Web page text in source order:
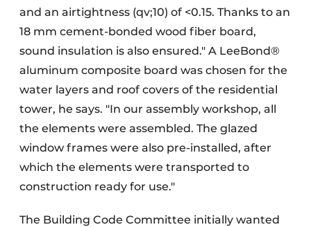
and an airtightness (qv;10) of <0.15. Thanks to an
18 mm cement-bonded wood fiber board,
sound insulation is also ensured." A LeeBond®
aluminum composite board was chosen for the
water layers and roof covers of the residential
tower, he says. "In our assembly workshop, all
the elements were assembled. The glazed
window frames were also pre-installed, after
which the elements were transported to
construction ready for use."
The Building Code Committee initially wanted